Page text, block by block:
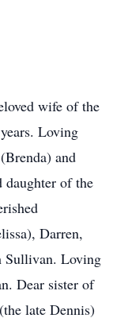
wife of the
Loving
and
of the
Darren,
Sullivan. Loving
Dear sister of
late Dennis)